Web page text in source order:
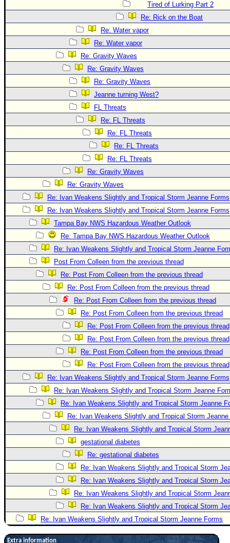
Tired of Lurking Part 2
Re: Rick on the Boat
Re: Water vapor
Re: Water vapor
Re: Gravity Waves
Re: Gravity Waves
Re: Gravity Waves
Jeanne turning West?
FL Threats
Re: FL Threats
Re: FL Threats
Re: FL Threats
Re: FL Threats
Re: Gravity Waves
Re: Gravity Waves
Re: Ivan Weakens Slightly and Tropical Storm Jeanne Forms
Re: Ivan Weakens Slightly and Tropical Storm Jeanne Forms
Tampa Bay NWS Hazardous Weather Outlook
Re: Tampa Bay NWS Hazardous Weather Outlook
Re: Ivan Weakens Slightly and Tropical Storm Jeanne
Post From Colleen from the previous thread
Re: Post From Colleen from the previous thread
Re: Post From Colleen from the previous thread
Re: Post From Colleen from the previous thread
Re: Post From Colleen from the previous thread
Re: Post From Colleen from the previous thread
Re: Post From Colleen from the previous thread
Re: Post From Colleen from the previous thread
Re: Post From Colleen from the previous thread
Re: Ivan Weakens Slightly and Tropical Storm Jeanne Forms
Re: Ivan Weakens Slightly and Tropical Storm Jeanne
Re: Ivan Weakens Slightly and Tropical Storm Jeanne
Re: Ivan Weakens Slightly and Tropical Storm
Re: Ivan Weakens Slightly and Tropical Storm
gestational diabetes
Re: gestational diabetes
Re: Ivan Weakens Slightly and Tropical Storm
Re: Ivan Weakens Slightly and Tropical Storm
Re: Ivan Weakens Slightly and Tropical Storm
Re: Ivan Weakens Slightly and Tropical Storm
Re: Ivan Weakens Slightly and Tropical Storm Jeanne Forms
Extra information